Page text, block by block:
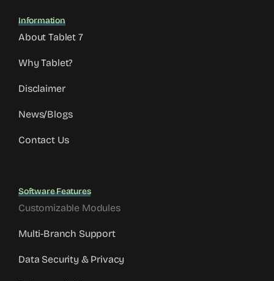
Information
About Tablet 7
Why Tablet?
Disclaimer
News/Blogs
Contact Us
Software Features
Customizable Modules
Multi-Branch Support
Data Security & Privacy